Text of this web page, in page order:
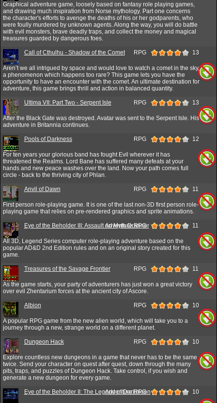
Graphical adventure game, loosely based on fantasy role playing games,
and drawing much inspiration from Norse mythology. Part one concerns
the character's efforts to avenge the deaths of his or her godparents, who
were foully murdered by unknown agents. Along the way, you will do battle
with evil monsters, brave deadly traps, and collect the money and magical
treasures guarded by dangerous foes.
Call of Cthulhu - Shadow of the Comet RPG 13
Aren’t we all intrigued by space and would love to watch a comet in the sky,
a phenomenon which happens too rare? This game lets you have the
opportunity to have an encounter with the comet. An ultimate destination for
adventure, this game brings thrill and action in balanced quantity.
Ultima VII: Part Two - Serpent Isle RPG 13
After the Black Gate was destroyed. Avatar was sent to the Serpent Isle. His
adventure in Britannia continues.
Pools of Darkness RPG 12
For ten years your glorious band has fought Evil wherever it has
threatened the Realms. Lord Bane has suffered many defeats at your
hands and new peace washes over the land. Now your path comes full
circle - back to the thriving city of Phlan.
Anvil of Dawn RPG 11
First person role-playing game. It is one of the last non-3D first person role-
playing game that relies on pre-rendered graphics and sprite animations.
Eye of the Beholder III: Assault on Myth Drannor
Adventure,RPG 11
All 3D, Legend Series computer role-playing adventure based on the
popular AD&D 2nd Edition rules and on an original story created for this
game.
Treasures of the Savage Frontier RPG 11
As the game starts, your party of adventurers has just won a great victory
over evil Zhentarium forces at the ancient city of Ascore.
Albion RPG 10
A popular RPG game from the new alien world, which will take you to a
journey through a new, strange world on a different planet.
Dungeon Hack RPG 10
Explore countless new dungeons in a game that never has to be the same
twice. Send your character on quest after quest, down through the many
pits, traps, and puzzles of Dungeon Hack. Take control, if you wish and
generate a new dungeon for every game.
Eye of the Beholder II: The Legend of Darkmoon
Adventure,RPG 10